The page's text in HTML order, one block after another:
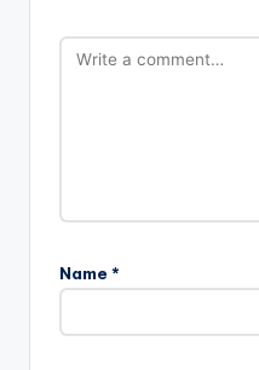
Name *